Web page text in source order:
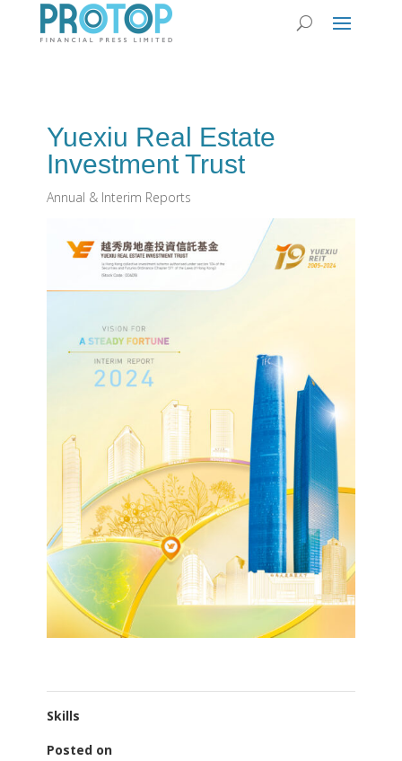
Yuexiu Real Estate
Investment Trust
Annual & Interim Reports
Skills
Posted on